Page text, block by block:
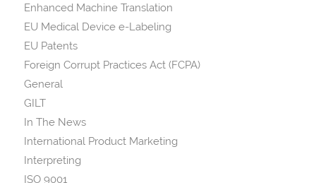
Enhanced Machine Translation
EU Medical Device e-Labeling
EU Patents
Foreign Corrupt Practices Act (FCPA)
General
GILT
In The News
International Product Marketing
Interpreting
ISO 9001